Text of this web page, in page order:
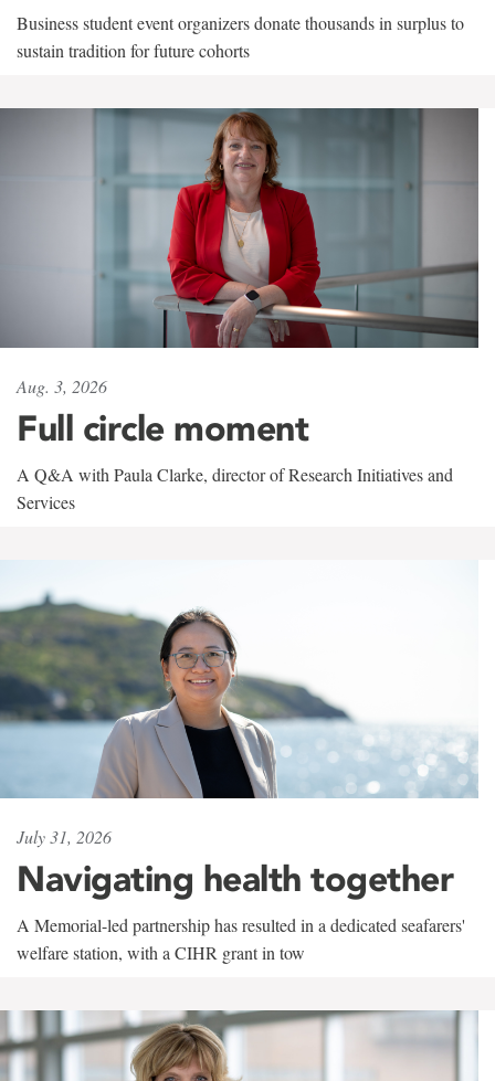
Business student event organizers donate thousands in surplus to
sustain tradition for future cohorts
Aug. 3, 2026
Full circle moment
A Q&A with Paula Clarke, director of Research Initiatives and
Services
July 31, 2026
Navigating health together
A Memorial-led partnership has resulted in a dedicated seafarers'
welfare station, with a CIHR grant in tow